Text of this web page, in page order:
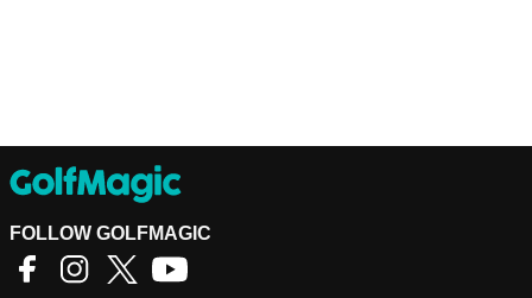
FOLLOW GOLFMAGIC